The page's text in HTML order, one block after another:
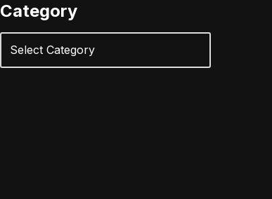
Category